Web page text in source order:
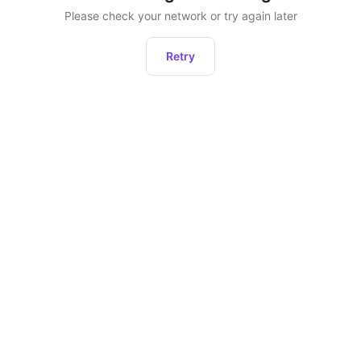
Please check your network or try again later
Retry